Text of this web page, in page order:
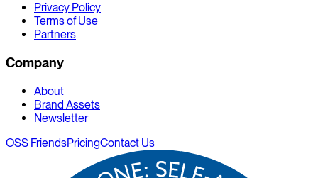
Privacy Policy
Terms of Use
Partners
Company
About
Brand Assets
Newsletter
OSS FriendsPricingContact Us